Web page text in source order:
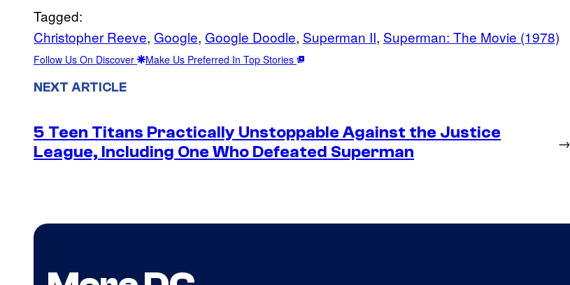
Tagged:
Christopher Reeve, Google, Google Doodle, Superman II, Superman: The Movie (1978)
Follow Us On Discover Make Us Preferred In Top Stories
NEXT ARTICLE
5 Teen Titans Practically Unstoppable Against the Justice
League, Including One Who Defeated Superman
→